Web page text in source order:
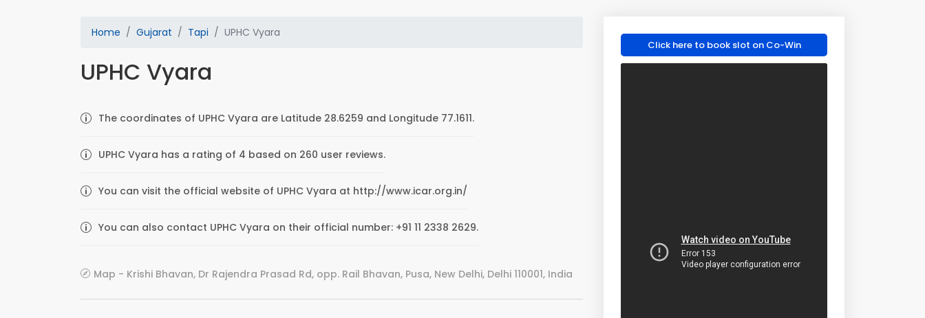
Home Gujarat Tapi UPHC Vyara
UPHC Vyara
The coordinates of UPHC Vyara are Latitude 28.6259 and Longitude 77.1611.
UPHC Vyara has a rating of 4 based on 260 user reviews.
You can visit the official website of UPHC Vyara at http://www.icar.org.in/
You can also contact UPHC Vyara on their official number: +91 11 2338 2629.
Map - Krishi Bhavan, Dr Rajendra Prasad Rd, opp. Rail Bhavan, Pusa, New Delhi, Delhi 110001, India
Click here to book slot on Co-Win